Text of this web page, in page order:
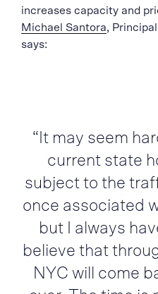
increases capacity and
Michael Santora,
says:
“It may seem
current state
subject to the
once associated
but I always
believe that
NYC will come